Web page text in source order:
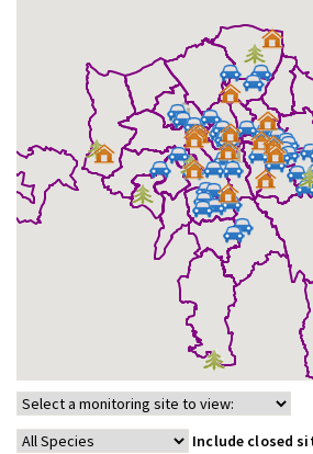
Include closed